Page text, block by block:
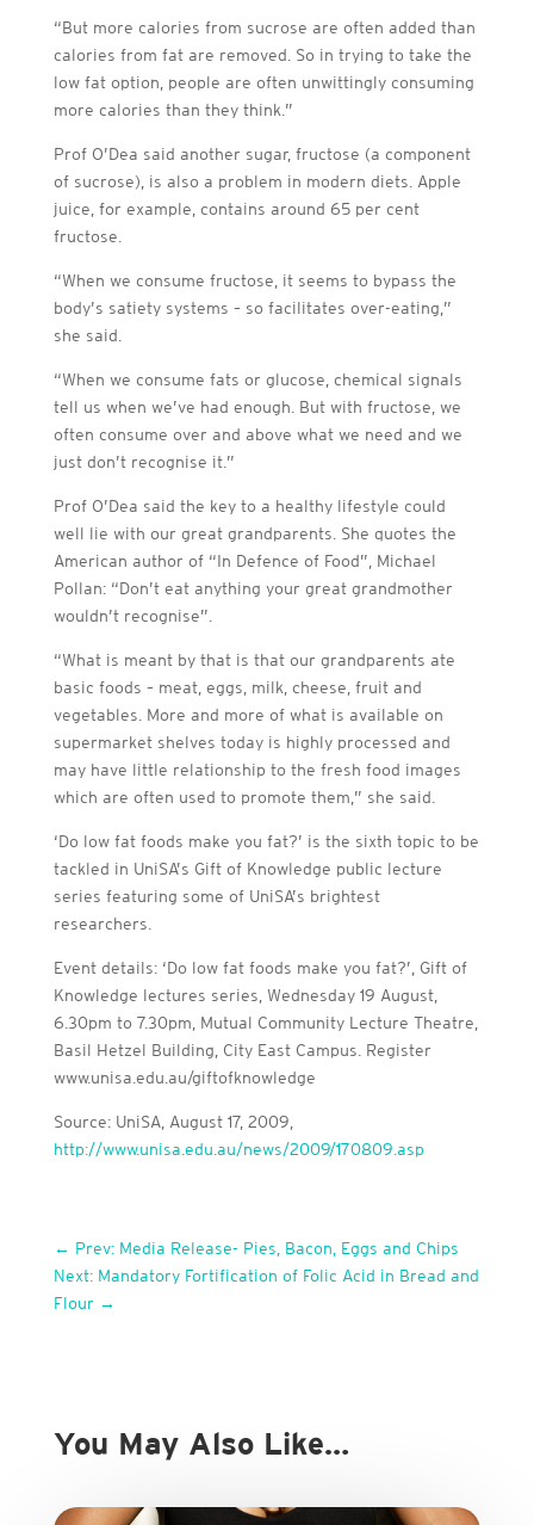
“But more calories from sucrose are often added than
calories from fat are removed. So in trying to take the
low fat option, people are often unwittingly consuming
more calories than they think.”
Prof O’Dea said another sugar, fructose (a component
of sucrose), is also a problem in modern diets. Apple
juice, for example, contains around 65 per cent
fructose.
“When we consume fructose, it seems to bypass the
body’s satiety systems – so facilitates over-eating,”
she said.
“When we consume fats or glucose, chemical signals
tell us when we’ve had enough. But with fructose, we
often consume over and above what we need and we
just don’t recognise it.”
Prof O’Dea said the key to a healthy lifestyle could
well lie with our great grandparents. She quotes the
American author of “In Defence of Food”, Michael
Pollan: “Don’t eat anything your great grandmother
wouldn’t recognise”.
“What is meant by that is that our grandparents ate
basic foods – meat, eggs, milk, cheese, fruit and
vegetables. More and more of what is available on
supermarket shelves today is highly processed and
may have little relationship to the fresh food images
which are often used to promote them,” she said.
‘Do low fat foods make you fat?’ is the sixth topic to be
tackled in UniSA’s Gift of Knowledge public lecture
series featuring some of UniSA’s brightest
researchers.
Event details: ‘Do low fat foods make you fat?’, Gift of
Knowledge lectures series, Wednesday 19 August,
6.30pm to 7.30pm, Mutual Community Lecture Theatre,
Basil Hetzel Building, City East Campus. Register
www.unisa.edu.au/giftofknowledge
Source: UniSA, August 17, 2009,
http://www.unisa.edu.au/news/2009/170809.asp
← Prev: Media Release- Pies, Bacon, Eggs and Chips
Next: Mandatory Fortification of Folic Acid in Bread and
Flour →
You May Also Like…